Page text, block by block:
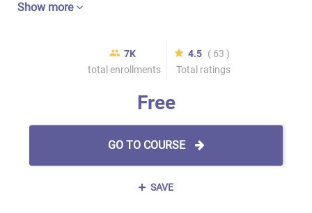
Show more
7K
total enrollments
4.5 ( 63 )
Total ratings
Free
GO TO COURSE
SAVE